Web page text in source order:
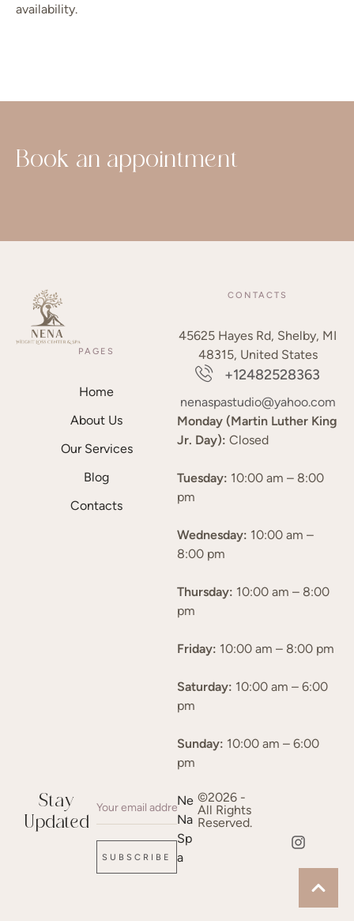
availability.
PAGES
Home
About Us
Our Services
Blog
Contacts
CONTACTS
45625 Hayes Rd, Shelby, MI
48315, United States
+12482528363
nenaspastudio@yahoo.com
Monday (Martin Luther King
Jr. Day): Closed
Tuesday: 10:00 am – 8:00
pm
Wednesday: 10:00 am –
8:00 pm
Thursday: 10:00 am – 8:00
pm
Friday: 10:00 am – 8:00 pm
Saturday: 10:00 am – 6:00
pm
Sunday: 10:00 am – 6:00
pm
Stay
Updated
SUBSCRIBE
Ne
Na
Sp
a
©2026 -
All Rights
Reserved.
Book an appointment